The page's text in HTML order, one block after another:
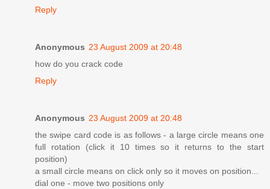
Reply
Anonymous 23 August 2009 at 20:48
how do you crack code
Reply
Anonymous 23 August 2009 at 20:48
the swipe card code is as follows - a large circle means one
full rotation (click it 10 times so it returns to the start
position)
a small circle means on click only so it moves on position...
dial one - move two positions only